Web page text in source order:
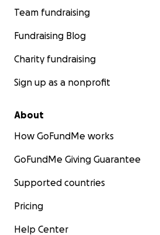
Team fundraising
Fundraising Blog
Charity fundraising
Sign up as a nonprofit
About
How GoFundMe works
GoFundMe Giving Guarantee
Supported countries
Pricing
Help Center